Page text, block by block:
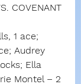
COVENANT
1 ace;
Audrey
Ella
Montel – 2